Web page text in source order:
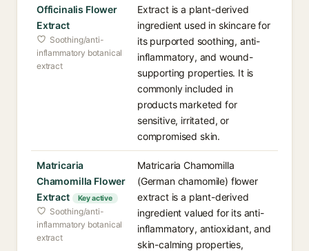
Officinalis Flower
Extract
Soothing/anti-
inflammatory botanical
extract
Extract is a plant-derived
ingredient used in skincare for
its purported soothing, anti-
inflammatory, and wound-
supporting properties. It is
commonly included in
products marketed for
sensitive, irritated, or
compromised skin.
Matricaria
Chamomilla Flower
Extract
Key active
Soothing/anti-
inflammatory botanical
extract
Matricaria Chamomilla
(German chamomile) flower
extract is a plant-derived
ingredient valued for its anti-
inflammatory, antioxidant, and
skin-calming properties,